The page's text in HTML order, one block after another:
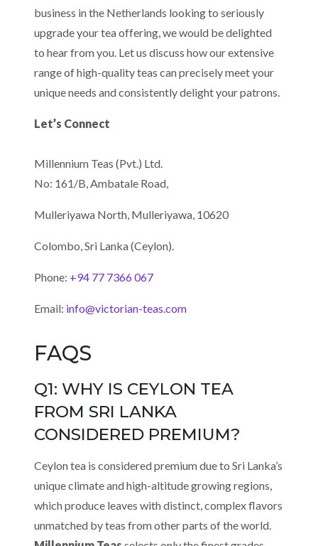
business in the Netherlands looking to seriously
upgrade your tea offering, we would be delighted
to hear from you. Let us discuss how our extensive
range of high-quality teas can precisely meet your
unique needs and consistently delight your patrons.
Let’s Connect
Millennium Teas (Pvt.) Ltd.
No: 161/B, Ambatale Road,
Mulleriyawa North, Mulleriyawa, 10620
Colombo, Sri Lanka (Ceylon).
Phone: +94 77 7366 067
Email: info@victorian-teas.com
FAQS
Q1: WHY IS CEYLON TEA
FROM SRI LANKA
CONSIDERED PREMIUM?
Ceylon tea is considered premium due to Sri Lanka’s
unique climate and high-altitude growing regions,
which produce leaves with distinct, complex flavors
unmatched by teas from other parts of the world.